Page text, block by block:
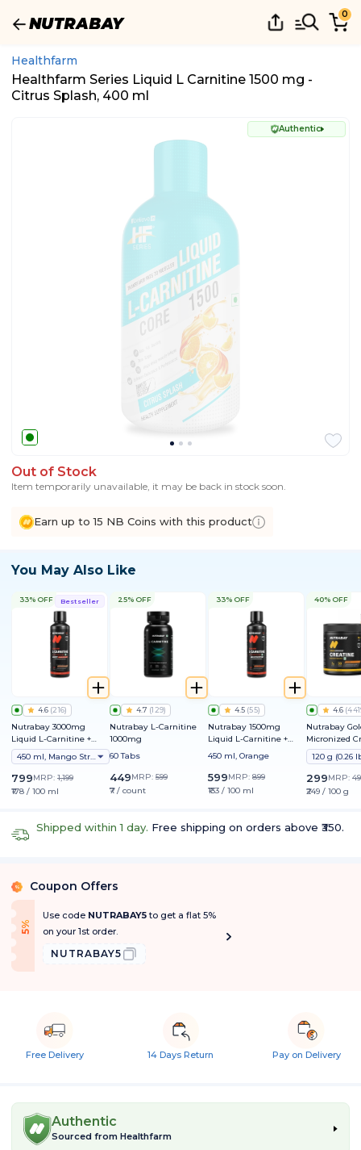
0
Healthfarm
Healthfarm Series Liquid L Carnitine 1500 mg -
Citrus Splash, 400 ml
Authentic
Out of Stock
Item temporarily unavailable, it may be back in stock soon.
Earn up to 15 NB Coins with this product
You May Also Like
Bestseller
33% OFF
4.6 (216)
Nutrabay 3000mg
Liquid L-Carnitine +
Vitamin B5
450 ml, Mango Strawberry
799MRP: 1,199
₹178 / 100 ml
25% OFF
4.7 (129)
Nutrabay L-Carnitine
1000mg
60 Tabs
449MRP: 599
₹7 / count
33% OFF
4.5 (55)
Nutrabay 1500mg
Liquid L-Carnitine +
Vitamin B5
450 ml, Orange
599MRP: 899
₹133 / 100 ml
40% OFF
4.6 (
Nutrabay
Micronized
Monohydrate
299MRP:
₹249 / 100 g
Shipped within 1 day. Free shipping on orders above ₹350.
% Coupon Offers
5
%
O
f f
Use code NUTRABAY5to get a flat 5%
on your 1st order.
NUTRABAY5
Free Delivery 14 Days Return Pay on Delivery
Authentic
Sourced from Healthfarm